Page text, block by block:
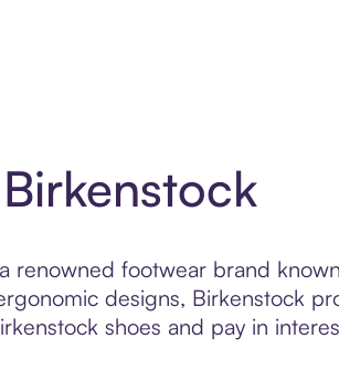
renowned footwear brand
designs, Birkenstock
shoes and pay in